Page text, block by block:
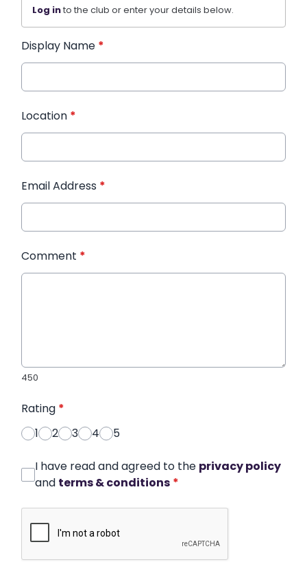
Log into the club or enter your details below.
Display Name *
Location *
Email Address *
Comment *
450
Rating *
1
2 3 4 5
I have read and agreed to the privacy policy
and terms & conditions *